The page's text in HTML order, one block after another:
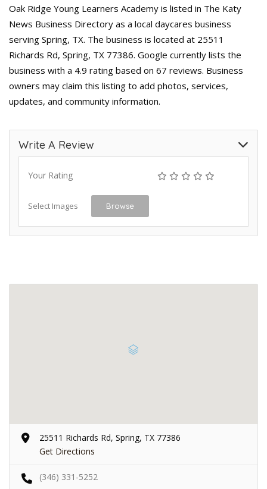
Oak Ridge Young Learners Academy is listed in The Katy
News Business Directory as a local daycares business
serving Spring, TX. The business is located at 25511
Richards Rd, Spring, TX 77386. Google currently lists the
business with a 4.9 rating based on 67 reviews. Business
owners may claim this listing to add photos, services,
updates, and community information.
Write A Review
Your Rating
Select Images Browse
25511 Richards Rd, Spring, TX 77386
Get Directions
(346) 331-5252